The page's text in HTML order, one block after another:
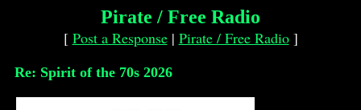
Pirate / Free Radio
[ Post a Response| Pirate / Free Radio]
Re: Spirit of the 70s 2026